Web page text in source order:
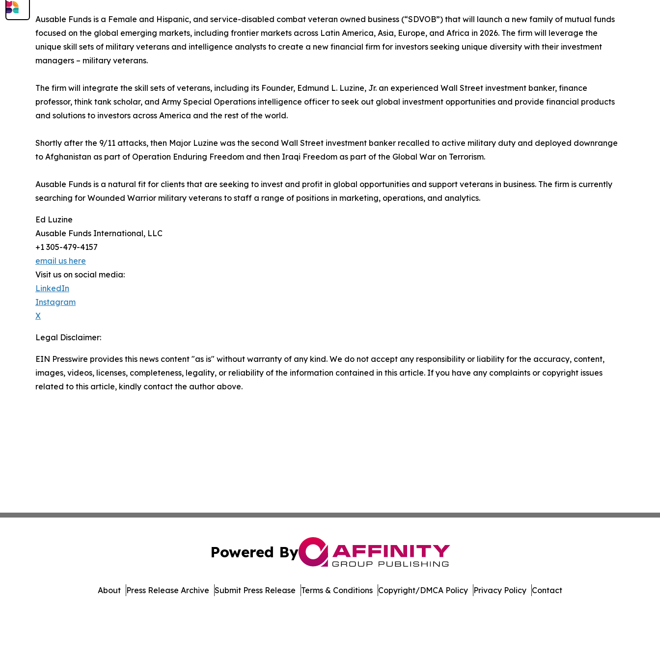
Ausable Funds is a Female and Hispanic, and service-disabled combat veteran owned business (“SDVOB”) that will launch a new family of mutual funds
focused on the global emerging markets, including frontier markets across Latin America, Asia, Europe, and Africa in 2026. The firm will leverage the
unique skill sets of military veterans and intelligence analysts to create a new financial firm for investors seeking unique diversity with their investment
managers – military veterans.
The firm will integrate the skill sets of veterans, including its Founder, Edmund L. Luzine, Jr. an experienced Wall Street investment banker, finance
professor, think tank scholar, and Army Special Operations intelligence officer to seek out global investment opportunities and provide financial products
and solutions to investors across America and the rest of the world.
Shortly after the 9/11 attacks, then Major Luzine was the second Wall Street investment banker recalled to active military duty and deployed downrange
to Afghanistan as part of Operation Enduring Freedom and then Iraqi Freedom as part of the Global War on Terrorism.
Ausable Funds is a natural fit for clients that are seeking to invest and profit in global opportunities and support veterans in business. The firm is currently
searching for Wounded Warrior military veterans to staff a range of positions in marketing, operations, and analytics.
Ed Luzine
Ausable Funds International, LLC
+1 305-479-4157
email us here
Visit us on social media:
LinkedIn
Instagram
X
Legal Disclaimer:
EIN Presswire provides this news content "as is" without warranty of any kind. We do not accept any responsibility or liability for the accuracy, content,
images, videos, licenses, completeness, legality, or reliability of the information contained in this article. If you have any complaints or copyright issues
related to this article, kindly contact the author above.
Powered By
About Press Release Archive Submit Press Release Terms & Conditions Copyright/DMCA Policy Privacy Policy Contact